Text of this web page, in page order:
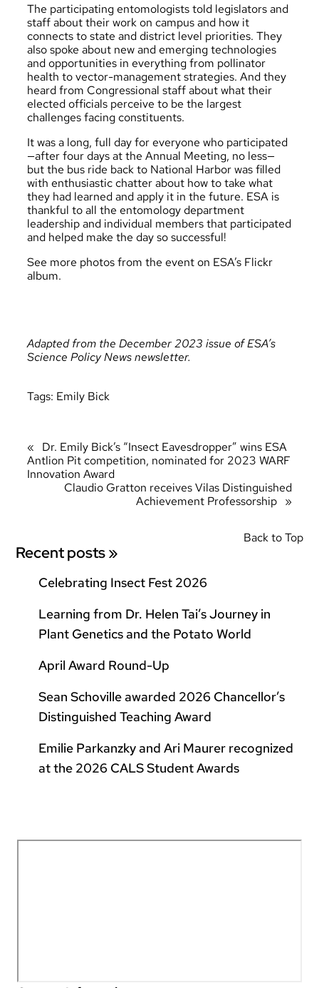
The participating entomologists told legislators and
staff about their work on campus and how it
connects to state and district level priorities. They
also spoke about new and emerging technologies
and opportunities in everything from pollinator
health to vector-management strategies. And they
heard from Congressional staff about what their
elected officials perceive to be the largest
challenges facing constituents.
It was a long, full day for everyone who participated
—after four days at the Annual Meeting, no less—
but the bus ride back to National Harbor was filled
with enthusiastic chatter about how to take what
they had learned and apply it in the future. ESA is
thankful to all the entomology department
leadership and individual members that participated
and helped make the day so successful!
See more photos from the event on ESA’s Flickr
album.
Adapted from the December 2023 issue of ESA’s
Science Policy News newsletter.
Tags: Emily Bick
«
Dr. Emily Bick’s “Insect Eavesdropper” wins ESA
Antlion Pit competition, nominated for 2023 WARF
Innovation Award
Claudio Gratton receives Vilas Distinguished
Achievement Professorship »
Back to Top
Recent posts »
Celebrating Insect Fest 2026
Learning from Dr. Helen Tai’s Journey in
Plant Genetics and the Potato World
April Award Round-Up
Sean Schoville awarded 2026 Chancellor’s
Distinguished Teaching Award
Emilie Parkanzky and Ari Maurer recognized
at the 2026 CALS Student Awards